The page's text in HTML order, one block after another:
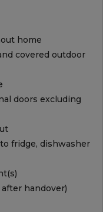
home
covered outdoor
doors excluding
fridge, dishwasher
handover)